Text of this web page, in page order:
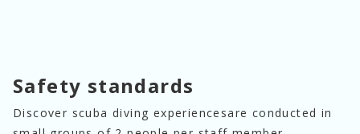
Safety standards
Discover scuba diving experiencesare conducted in